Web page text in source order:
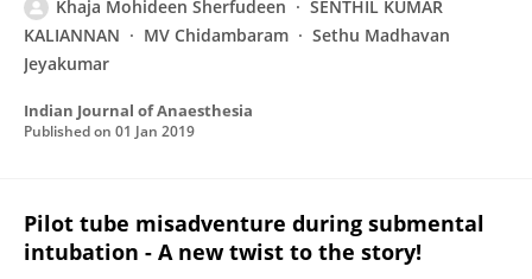
Khaja Mohideen Sherfudeen
SENTHIL KUMAR
KALIANNAN
MV Chidambaram
Sethu Madhavan
Jeyakumar
Indian Journal of Anaesthesia
Published on 01 Jan 2019
Pilot tube misadventure during submental
intubation - A new twist to the story!